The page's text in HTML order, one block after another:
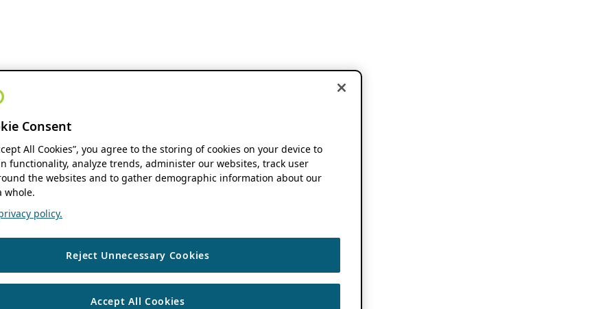
Consent
All Cookies”, you agree to the storing of cookies on your device to
functionality, analyze trends, administer our websites, track user
the websites and to gather demographic information about our
whole.
policy.
Reject Unnecessary Cookies
Accept All Cookies